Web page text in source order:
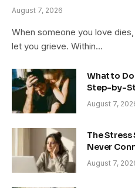
August 7, 2026
When someone you love
let you grieve. Within…
What to Do
Step-by-
August 7,
The
Never
August 7,